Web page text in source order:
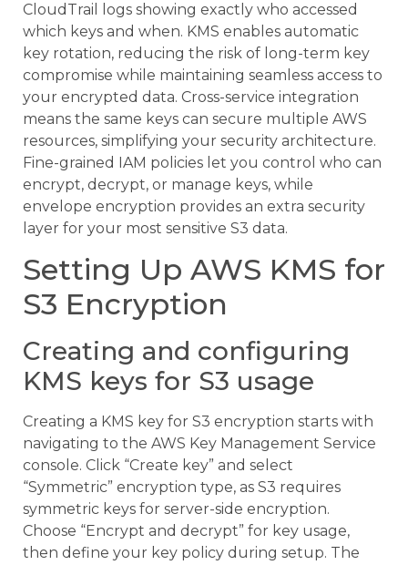
CloudTrail logs showing exactly who accessed
which keys and when. KMS enables automatic
key rotation, reducing the risk of long-term key
compromise while maintaining seamless access to
your encrypted data. Cross-service integration
means the same keys can secure multiple AWS
resources, simplifying your security architecture.
Fine-grained IAM policies let you control who can
encrypt, decrypt, or manage keys, while
envelope encryption provides an extra security
layer for your most sensitive S3 data.
Setting Up AWS KMS for
S3 Encryption
Creating and configuring
KMS keys for S3 usage
Creating a KMS key for S3 encryption starts with
navigating to the AWS Key Management Service
console. Click “Create key” and select
“Symmetric” encryption type, as S3 requires
symmetric keys for server-side encryption.
Choose “Encrypt and decrypt” for key usage,
then define your key policy during setup. The